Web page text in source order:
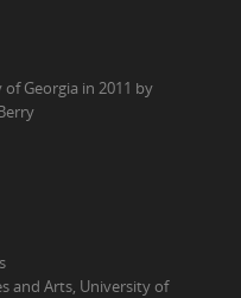
Georgia in 2011 by
and Arts, University of